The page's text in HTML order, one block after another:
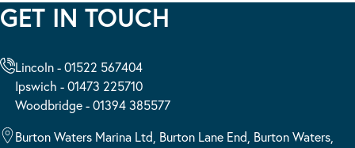
GET IN TOUCH
Lincoln - 01522 567404
Ipswich - 01473 225710
Woodbridge - 01394 385577
Burton Waters Marina Ltd, Burton Lane End, Burton Waters,